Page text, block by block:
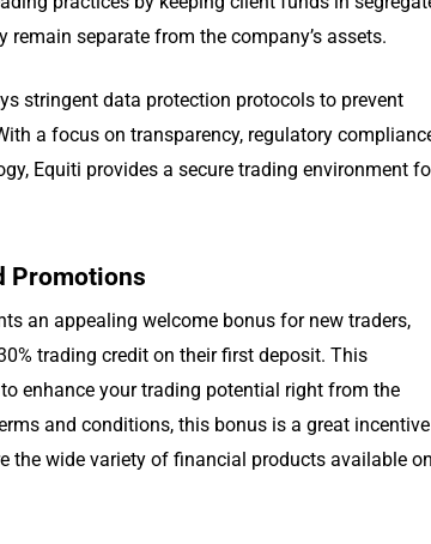
remain separate from the company’s assets.
stringent data protection protocols to prevent
a focus on transparency, regulatory
Equiti provides a secure trading environment
Promotions
an appealing welcome bonus for new traders,
trading credit on their first deposit. This
enhance your trading potential right from the
and conditions, this bonus is a great incentive
the wide variety of financial products available on